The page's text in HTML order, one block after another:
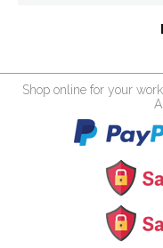
Shop online for your